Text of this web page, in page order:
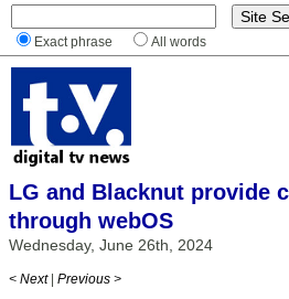
Exact phrase All words
LG and Blacknut provide
through webOS
Wednesday, June 26th, 2024
< Next | Previous >